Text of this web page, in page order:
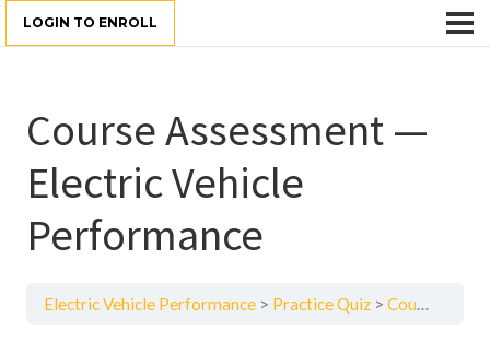
LOGIN TO ENROLL
Course Assessment —
Electric Vehicle
Performance
Electric Vehicle Performance Practice Quiz Course Assessment — Electric Vehicle Performance